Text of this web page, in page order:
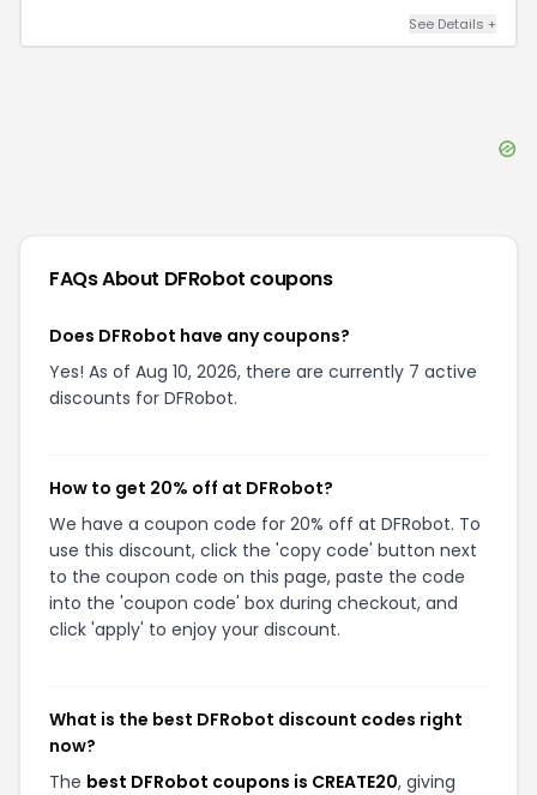
See Details +
FAQs About DFRobot coupons
Does DFRobot have any coupons?
Yes! As of Aug 10, 2026, there are currently 7 active
discounts for DFRobot.
How to get 20% off at DFRobot?
We have a coupon code for 20% off at DFRobot. To
use this discount, click the 'copy code' button next
to the coupon code on this page, paste the code
into the 'coupon code' box during checkout, and
click 'apply' to enjoy your discount.
What is the best DFRobot discount codes right
now?
The best DFRobot coupons is CREATE20, giving